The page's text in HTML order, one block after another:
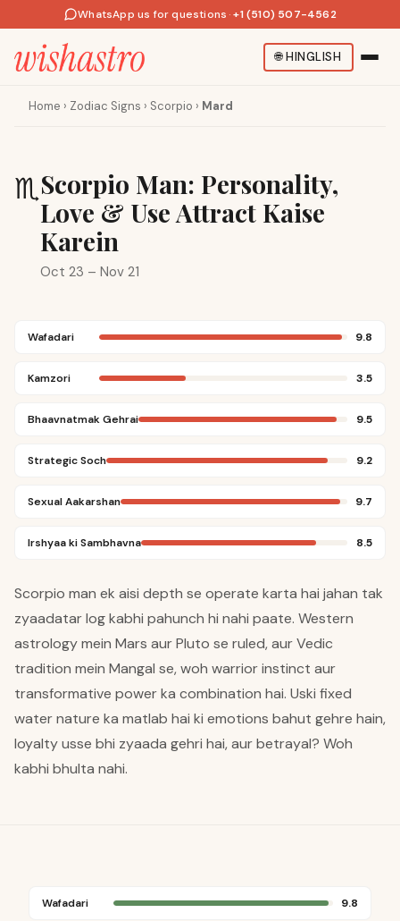
WhatsApp us for questions · +1 (510) 507-4562
🌐HINGLISH
Home › Zodiac Signs › Scorpio › Mard
♏Scorpio Man: Personality,
Love & Use Attract Kaise
Karein
Oct 23 – Nov 21
Wafadari 9.8
Kamzori 3.5
Bhaavnatmak Gehrai 9.5
Strategic Soch 9.2
Sexual Aakarshan 9.7
Irshyaa ki Sambhavna 8.5
Scorpio man ek aisi depth se operate karta hai jahan tak
zyaadatar log kabhi pahunch hi nahi paate. Western
astrology mein Mars aur Pluto se ruled, aur Vedic
tradition mein Mangal se, woh warrior instinct aur
transformative power ka combination hai. Uski fixed
water nature ka matlab hai ki emotions bahut gehre hain,
loyalty usse bhi zyaada gehri hai, aur betrayal? Woh
kabhi bhulta nahi.
Wafadari 9.8